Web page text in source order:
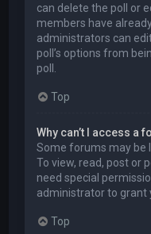
can delete the poll or
members have
administrators can
poll’s options from
poll.
Top
Why can’t I access a
Some forums may be
To view, read, post or
need special
administrator to grant
Top